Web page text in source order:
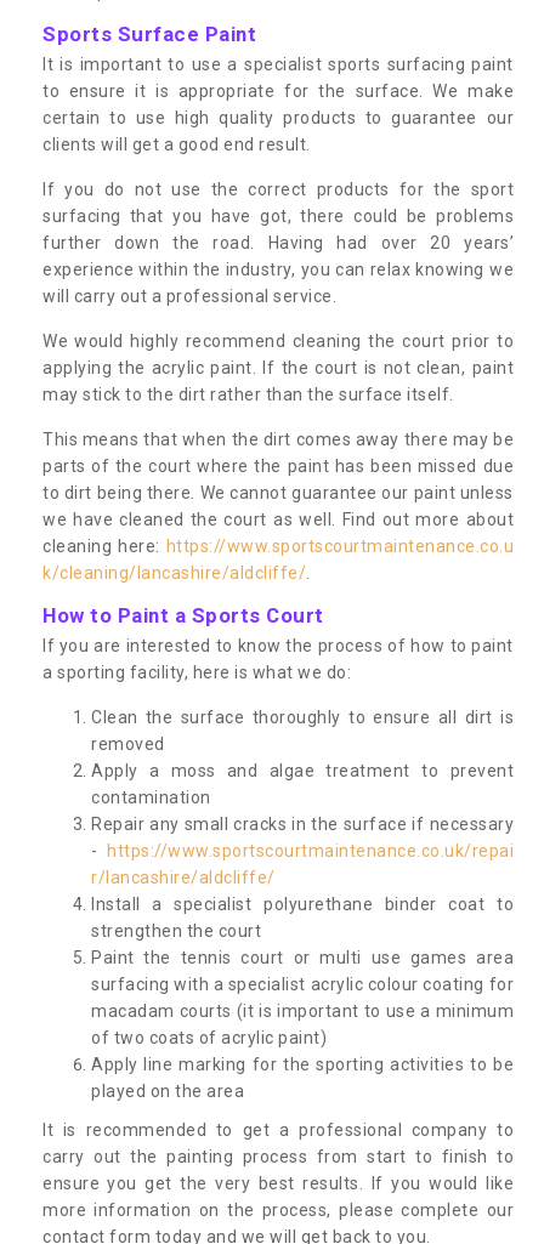
Sports Surface Paint
It is important to use a specialist sports surfacing paint
to ensure it is appropriate for the surface. We make
certain to use high quality products to guarantee our
clients will get a good end result.
If you do not use the correct products for the sport
surfacing that you have got, there could be problems
further down the road. Having had over 20 years’
experience within the industry, you can relax knowing we
will carry out a professional service.
We would highly recommend cleaning the court prior to
applying the acrylic paint. If the court is not clean, paint
may stick to the dirt rather than the surface itself.
This means that when the dirt comes away there may be
parts of the court where the paint has been missed due
to dirt being there. We cannot guarantee our paint unless
we have cleaned the court as well. Find out more about
cleaning here: https://www.sportscourtmaintenance.co.u
k/cleaning/lancashire/aldcliffe/
How to Paint a Sports Court
If you are interested to know the process of how to paint
a sporting facility, here is what we do:
Clean the surface thoroughly to ensure all dirt is
removed
Apply a moss and algae treatment to prevent
contamination
Repair any small cracks in the surface if necessary
-
https://www.sportscourtmaintenance.co.uk/repai
r/lancashire/aldcliffe/
Install a specialist polyurethane binder coat to
strengthen the court
Paint the tennis court or multi use games area
surfacing with a specialist acrylic colour coating for
macadam courts (it is important to use a minimum
of two coats of acrylic paint)
Apply line marking for the sporting activities to be
played on the area
It is recommended to get a professional company to
carry out the painting process from start to finish to
ensure you get the very best results. If you would like
more information on the process, please complete our
contact form today and we will get back to you.